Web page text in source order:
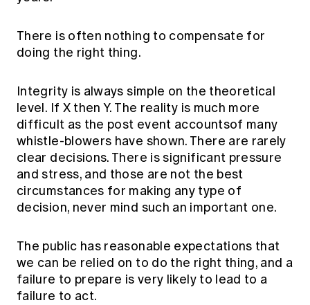
There is often nothing to compensate for
doing the right thing.
Integrity is always simple on the theoretical
level. If X then Y. The reality is much more
difficult as the post event accountsof many
whistle-blowers have shown. There are rarely
clear decisions. There is significant pressure
and stress, and those are not the best
circumstances for making any type of
decision, never mind such an important one.
The public has reasonable expectations that
we can be relied on to do the right thing, and a
failure to prepare is very likely to lead to a
failure to act.